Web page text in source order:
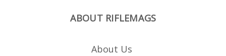
ABOUT RIFLEMAGS
About Us